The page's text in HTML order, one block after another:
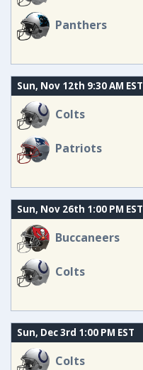
Panthers
Sun, Nov 12th 9:30 AM EST
Colts
Patriots
Sun, Nov 26th 1:00 PM EST
Buccaneers
Colts
Sun, Dec 3rd 1:00 PM EST
Colts